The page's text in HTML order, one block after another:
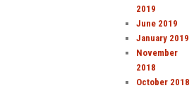
2019
June 2019
January 2019
November
2018
October 2018